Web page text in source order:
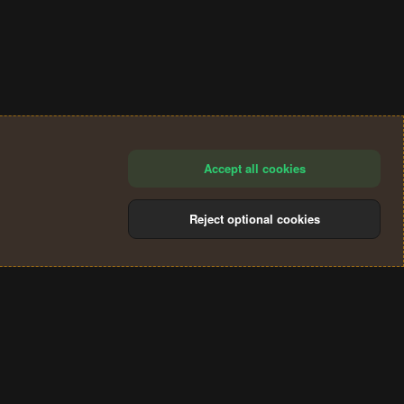
Accept all cookies
Reject optional cookies